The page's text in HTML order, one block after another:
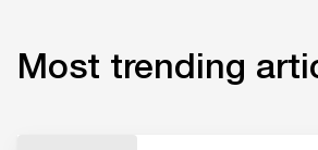
Most trending